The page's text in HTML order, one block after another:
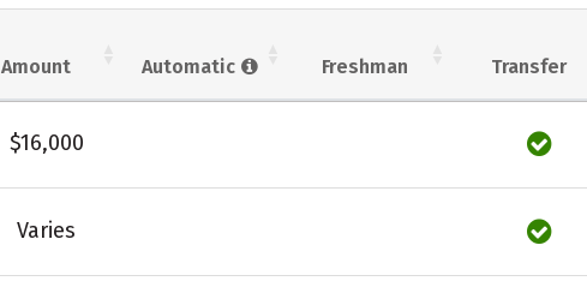
Amount Automatic Freshman Transfer
$16,000
Varies